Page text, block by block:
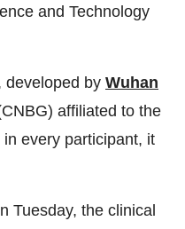
and Technology
developed by Wuhan
affiliated to the
every participant, it
Tuesday, the clinical